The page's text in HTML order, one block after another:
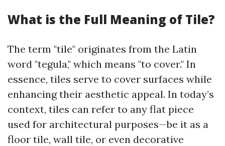
What is the Full Meaning of Tile?
The term "tile" originates from the Latin
word "tegula," which means "to cover." In
essence, tiles serve to cover surfaces while
enhancing their aesthetic appeal. In today’s
context, tiles can refer to any flat piece
used for architectural purposes—be it as a
floor tile, wall tile, or even decorative